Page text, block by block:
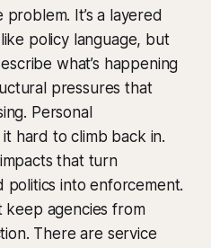
problem. It’s a layered
policy language, but
what’s happening
pressures that
Personal
hard to climb back in.
that turn
politics into enforcement.
keep agencies from
There are service